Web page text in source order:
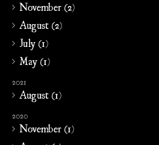
November (2)
August (2)
July (1)
May (1)
2021
August (1)
2020
November (1)